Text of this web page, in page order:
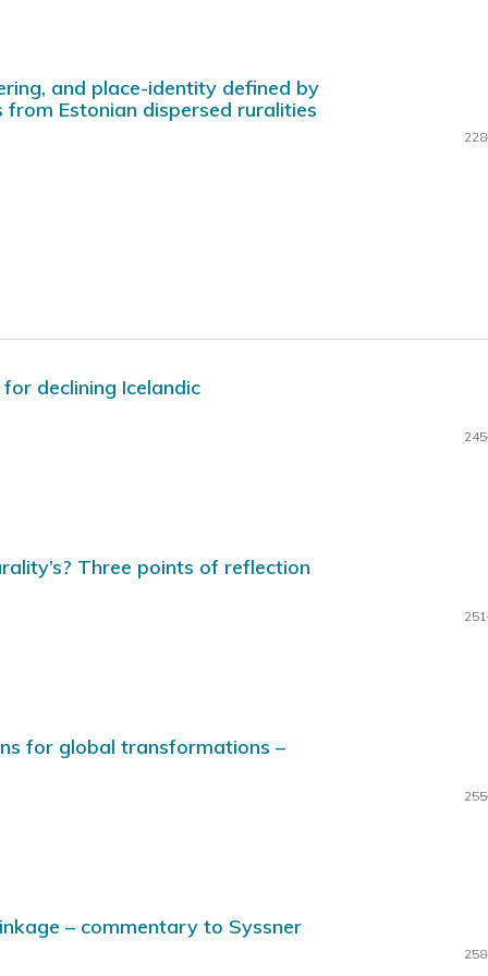
and place-identity defined by
Estonian dispersed ruralities
declining Icelandic
Three points of reflection
for global transformations –
– commentary to Syssner